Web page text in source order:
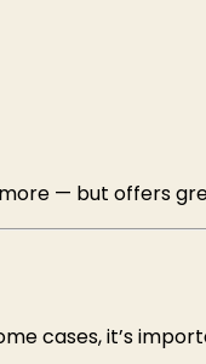
— but offers
cases, it’s